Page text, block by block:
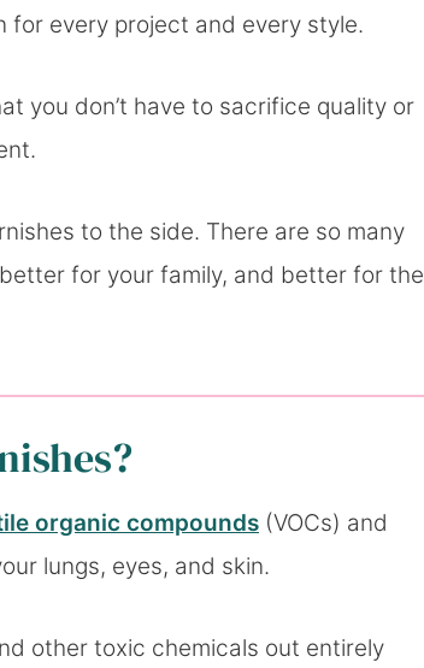
for every project and every style.
you don’t have to sacrifice quality or
to the side. There are so many
for your family, and better for the
organic compounds (VOCs) and
lungs, eyes, and skin.
other toxic chemicals out entirely